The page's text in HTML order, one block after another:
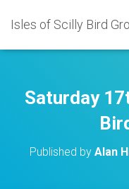
Isles of Scilly Bird
Saturday
Published by Alan